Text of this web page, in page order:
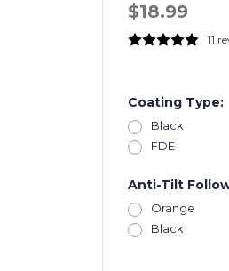
$18.99
11
Coating Type:
Black
FDE
Anti-Tilt
Orange
Black